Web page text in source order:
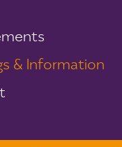
& Information